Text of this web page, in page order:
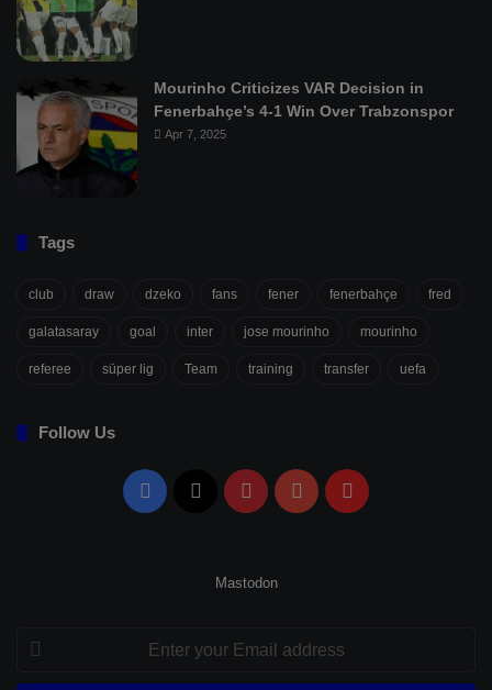
Mourinho Criticizes VAR Decision in
Fenerbahçe’s 4-1 Win Over Trabzonspor
Apr 7, 2025
Tags
club draw dzeko fans fener fenerbahçe fred
galatasaray goal inter jose mourinho mourinho
referee süper lig Team training transfer uefa
Follow Us
Facebook PinterestYouTubeFlipboard
Mastodon
Enter
Email